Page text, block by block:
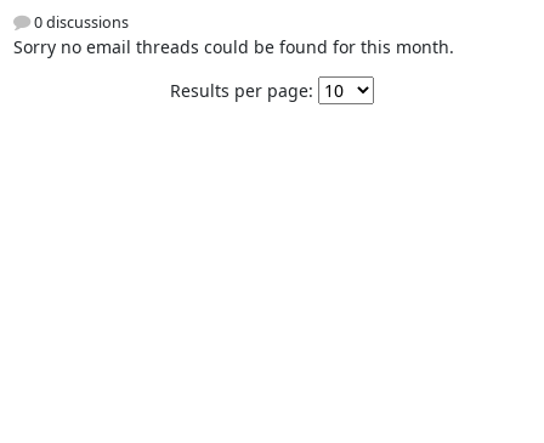
0 discussions
Sorry no email threads could be found for this month.
Results per page: